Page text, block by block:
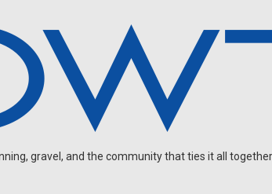
gravel, and the community that ties it all